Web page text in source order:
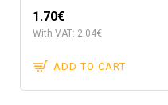
1.70€
With VAT: 2.04€
ADD TO CART